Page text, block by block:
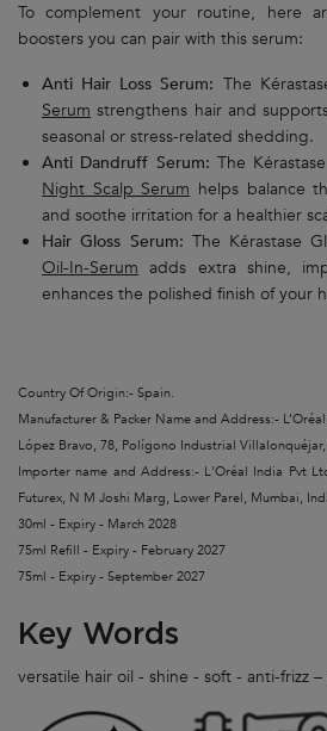
To complement your routine, here
boosters you can pair with this serum:
Anti Hair Loss Serum: The
Serum strengthens hair and
seasonal or stress-related shedding.
Anti Dandruff Serum: The
Night Scalp Serum helps balance
and soothe irritation for a healthier
Hair Gloss Serum: The Kérastase
Oil-In-Serum adds extra shine,
enhances the polished finish of your
Country Of Origin:- Spain.
Manufacturer & Packer Name and Address:-
López Bravo, 78, Polígono Industrial
Importer name and Address:- L'Oréal India Pvt
Futurex, N M Joshi Marg, Lower Parel, Mumbai,
30ml - Expiry - March 2028
75ml Refill - Expiry - February 2027
75ml - Expiry - September 2027
Key Words
versatile hair oil - shine - soft - anti-frizz